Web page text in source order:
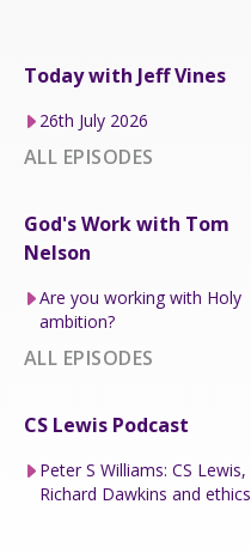
Today with Jeff Vines
26th July 2026
ALL EPISODES
God's Work with Tom
Nelson
Are you working with Holy
ambition?
ALL EPISODES
CS Lewis Podcast
Peter S Williams: CS Lewis,
Richard Dawkins and ethics